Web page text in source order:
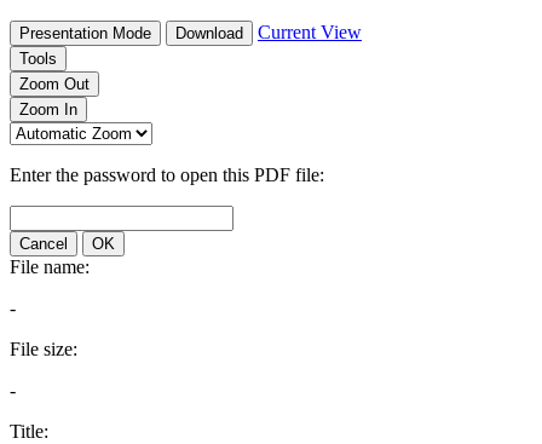
Presentation Mode Download Current View
Tools
Zoom Out
Zoom In
Enter the password to open this PDF file:
Cancel OK
File name:
-
File size:
-
Title: